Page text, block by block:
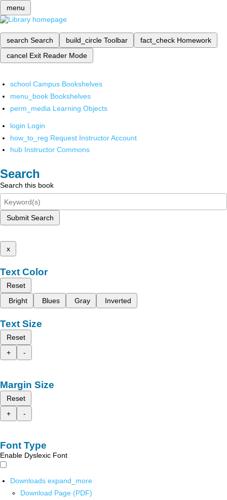
menu
search Search build_circle Toolbar fact_check Homework
cancel Exit Reader Mode
school Campus Bookshelves
menu_book Bookshelves
perm_media Learning Objects
login Login
how_to_reg Request Instructor Account
hub Instructor Commons
Search
Search this book
Submit Search
x
Text Color
Reset
Bright
Blues Gray Inverted
Text Size
Reset
+
-
Margin Size
Reset
+
-
Font Type
Enable Dyslexic Font
Downloads expand_more
Download Page (PDF)